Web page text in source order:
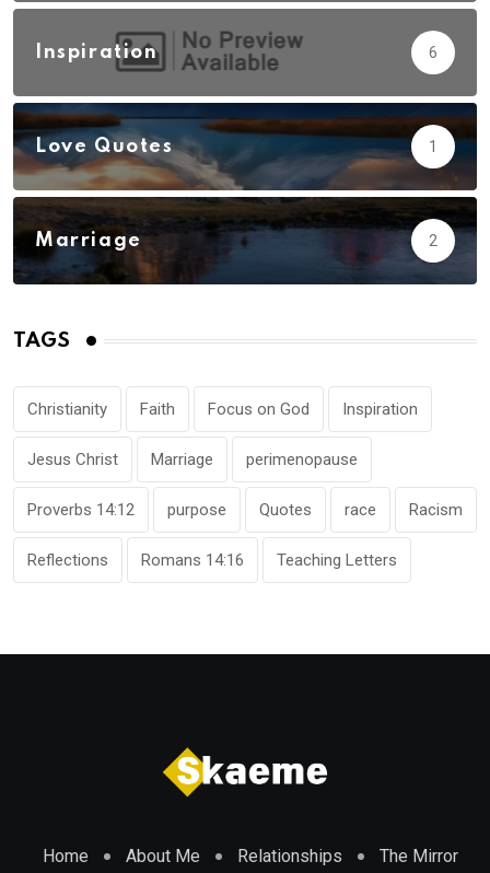
Inspiration 6
Love Quotes 1
Marriage 2
TAGS
Christianity Faith Focus on God Inspiration
Jesus Christ Marriage perimenopause
Proverbs 14:12 purpose Quotes race Racism
Reflections Romans 14:16 Teaching Letters
Home About Me Relationships The Mirror